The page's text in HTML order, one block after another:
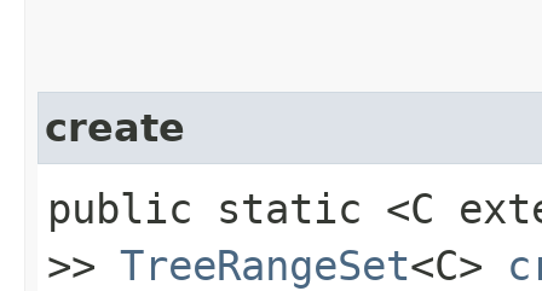
create
public static <C
>> TreeRangeSet<C>